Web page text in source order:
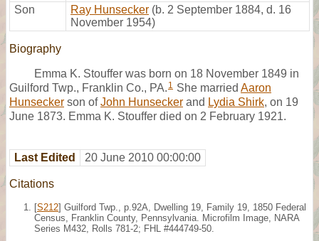
Son
Ray Hunsecker (b. 2 September 1884, d. 16
November 1954)
Biography
Emma K. Stouffer was born on 18 November 1849 in
Guilford Twp., Franklin Co., PA. 1 She married Aaron
Hunsecker son ofJohn Hunsecker and Lydia Shirk, on 19
June 1873. Emma K. Stouffer died on 2 February 1921.
Last Edited 20 June 2010 00:00:00
Citations
[S212] Guilford Twp., p.92A, Dwelling 19, Family 19, 1850 Federal
Census, Franklin County, Pennsylvania. Microfilm Image, NARA
Series M432, Rolls 781-2; FHL #444749-50.